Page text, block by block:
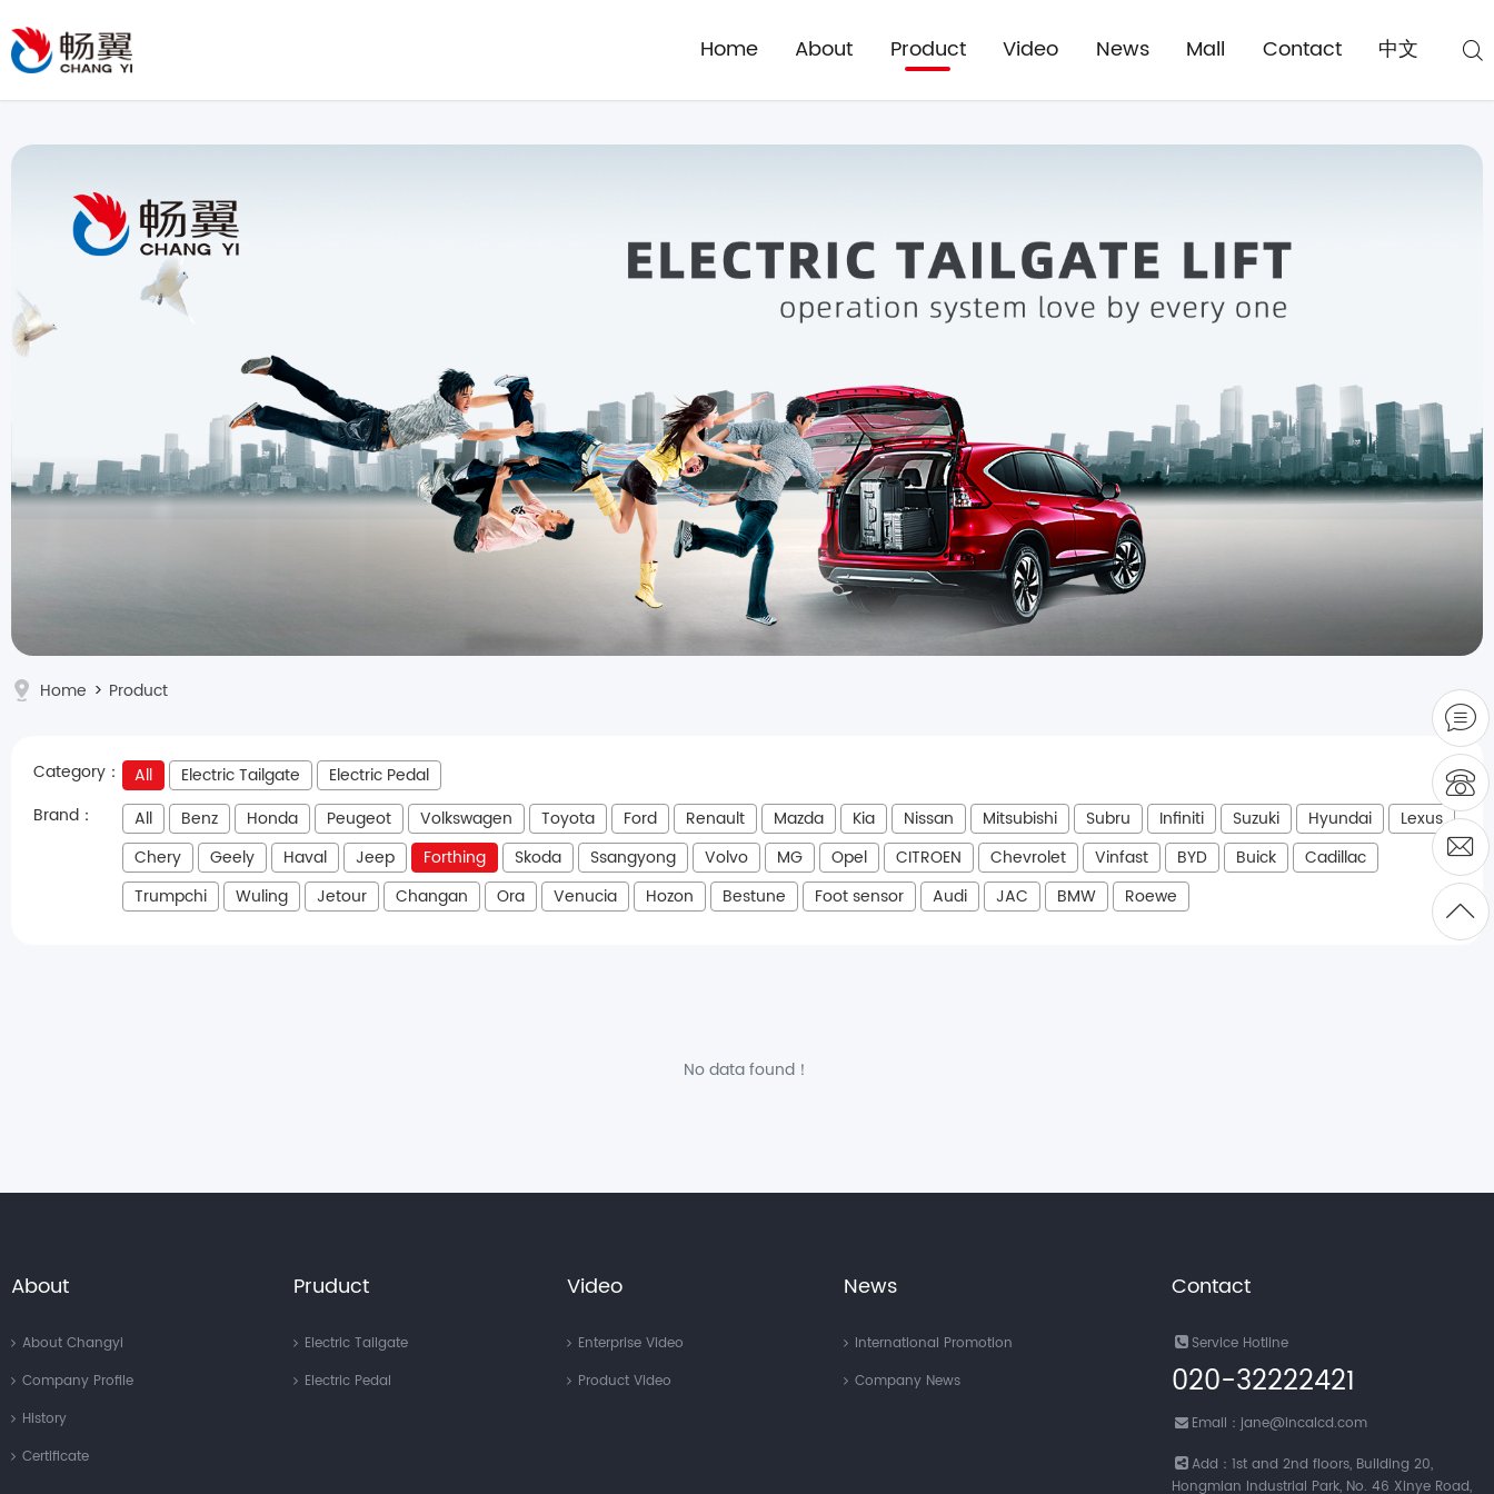
Home About Product Video News Mall Contact 中文
Home > Product
Category： All Electric Tailgate
Electric Pedal
Brand：
All Benz Honda Peugeot Volkswagen Toyota Ford Renault Mazda Kia Nissan Mitsubishi Subru Infiniti Suzuki Hyundai
Lexus
Chery
Geely Haval Jeep Forthing Skoda Ssangyong Volvo MG Opel CITROEN Chevrolet Vinfast BYD Buick
Cadillac
Trumpchi
Wuling Jetour Changan Ora Venucia Hozon Bestune Foot sensor Audi JAC BMW Roewe
No data found！
About
About Changyi
Company Profile
History
Certificate
Pruduct
Electric Tailgate
Electric Pedal
Video
Enterprise Video
Product Video
News
International Promotion
Company News
Contact
Service Hotline
020-32222421
Email：jane@incalcd.com
Add：1st and 2nd floors, Building 20,
Hongmian Industrial Park, No. 46 Xinye Road,